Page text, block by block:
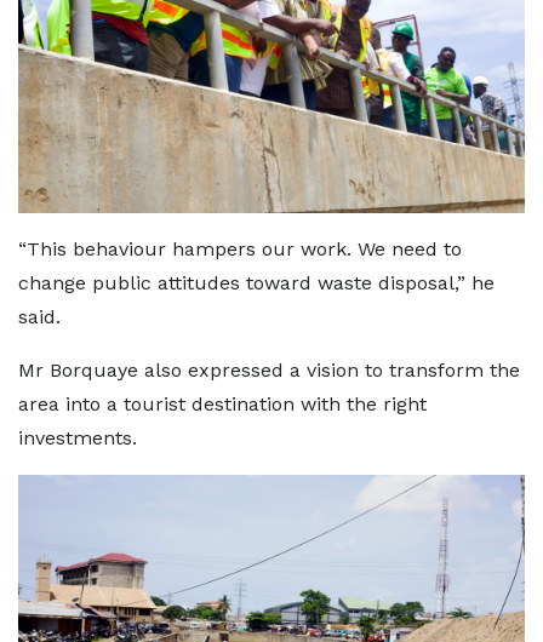
“This behaviour hampers our work. We need to
change public attitudes toward waste disposal,” he
said.
Mr Borquaye also expressed a vision to transform the
area into a tourist destination with the right
investments.